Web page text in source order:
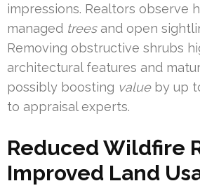
impressions. Realtors observe
managed treesand open
Removing obstructive shrubs
architectural features and
possibly boosting valueby up
to appraisal experts.
Reduced Wildfire
Improved Land